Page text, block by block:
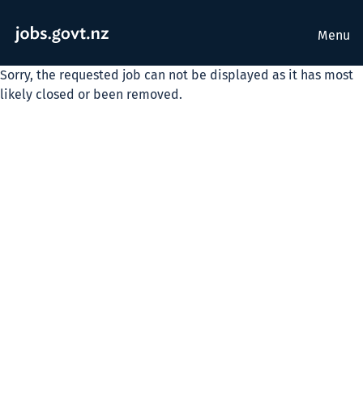
Menu
Sorry, the requested job can not be displayed as it has most
likely closed or been removed.